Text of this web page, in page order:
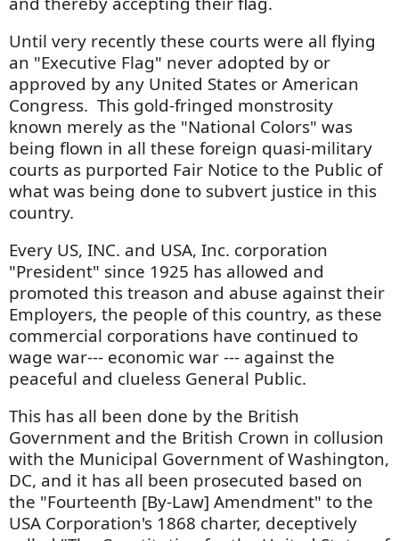
Until very recently these courts were all flying
an "Executive Flag" never adopted by or
approved by any United States or American
Congress. This gold-fringed monstrosity
known merely as the "National Colors" was
being flown in all these foreign quasi-military
courts as purported Fair Notice to the Public of
what was being done to subvert justice in this
country.
Every US, INC. and USA, Inc. corporation
"President" since 1925 has allowed and
promoted this treason and abuse against their
Employers, the people of this country, as these
commercial corporations have continued to
wage war--- economic war --- against the
peaceful and clueless General Public.
This has all been done by the British
Government and the British Crown in collusion
with the Municipal Government of Washington,
DC, and it has all been prosecuted based on
the "Fourteenth [By-Law] Amendment" to the
USA Corporation's 1868 charter, deceptively